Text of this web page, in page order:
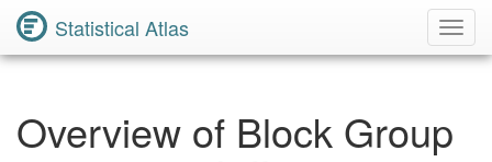
Statistical Atlas
Overview of Block Group